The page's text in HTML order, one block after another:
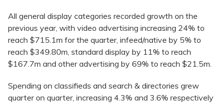
All general display categories recorded growth on the
previous year, with video advertising increasing 24% to
reach $715.1m for the quarter, infeed/native by 5% to
reach $349.80m, standard display by 11% to reach
$167.7m and other advertising by 69% to reach $21.5m.
Spending on classifieds and search & directories grew
quarter on quarter, increasing 4.3% and 3.6% respectively